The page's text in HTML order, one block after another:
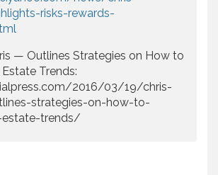
risks-rewards-
— Outlines Strategies on How to
Trends:
2016/03/19/chris-
strategies-on-how-to-
trends/